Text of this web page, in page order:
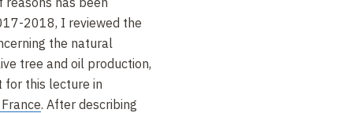
2018, I reviewed the
the natural
tree and oil production,
for this lecture in
. After describing